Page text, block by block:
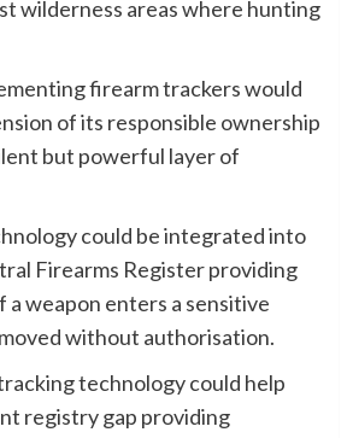
wilderness areas where hunting
firearm trackers would
of its responsible ownership
but powerful layer of
could be integrated into
Firearms Register providing
a weapon enters a sensitive
without authorisation.
technology could help
registry gap providing